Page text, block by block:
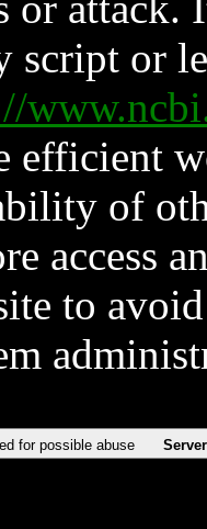
script or
efficient
of
access
to
for possible abuse Server